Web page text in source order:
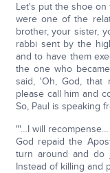
Let's put the shoe
were one of the
brother, your sister,
rabbi sent by the
and to have them
the one who
said, 'Oh, God,
please call him and
So, Paul is speaking
"'…I will recompense…
God repaid the
turn around and do
Instead of killing and